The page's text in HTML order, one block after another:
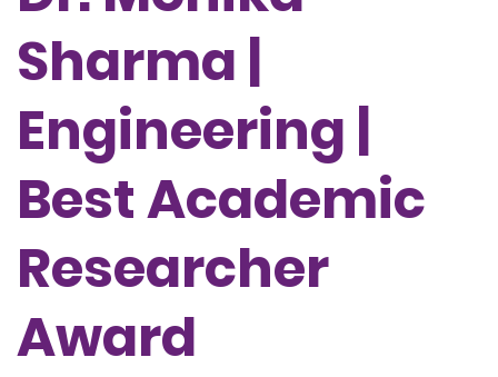
Sharma |
Engineering |
Best Academic
Researcher
Award